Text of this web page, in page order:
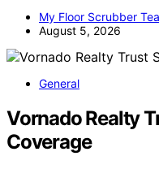
My Floor Scrubber
August 5, 2026
General
Vornado Realty
Coverage